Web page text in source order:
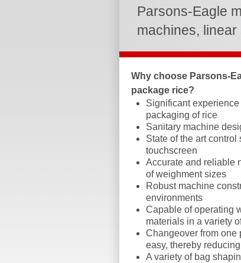
Parsons-Eagle
machines,
Why choose Parsons-
package rice?
Significant
packaging of rice
Sanitary machine
State of the art
touchscreen
Accurate and reliable
of weighment sizes
Robust machine
environments
Capable of operating
materials in a variety
Changeover from one
easy, thereby
A variety of bag